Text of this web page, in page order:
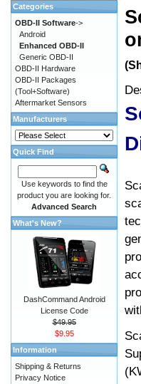
Categories
OBD-II Software->
Android
Enhanced OBD-II
Generic OBD-II
OBD-II Hardware
OBD-II Packages
(Tool+Software)
Aftermarket Sensors
Manufacturers
Quick Find
Use keywords to find the
product you are looking for.
Advanced Search
What's New?
DashCommand Android
License Code
$49.95
$9.95
Information
Shipping & Returns
Privacy Notice